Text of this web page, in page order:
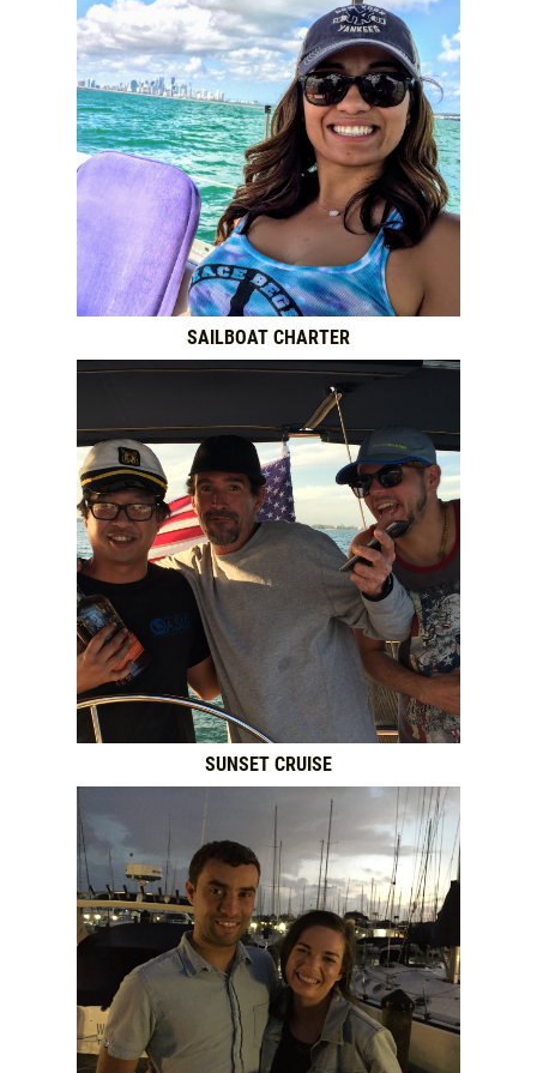
SAILBOAT CHARTER
SUNSET CRUISE